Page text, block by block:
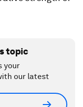
topic
your
our latest